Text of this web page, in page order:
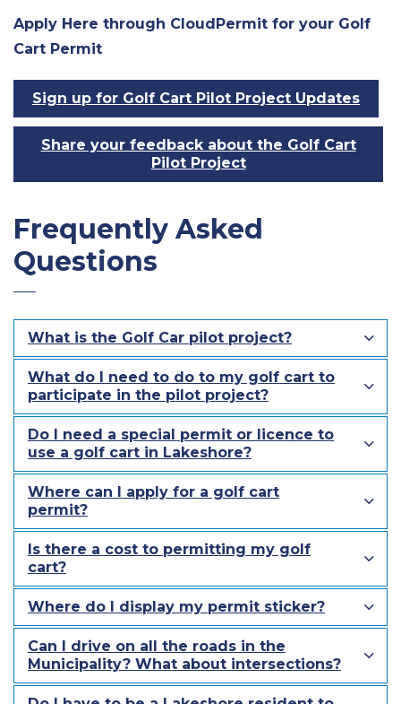
Apply Here through CloudPermit for your Golf
Cart Permit
Sign up for Golf Cart Pilot Project Updates
Share your feedback about the Golf Cart
Pilot Project
Frequently Asked
Questions
What is the Golf Car pilot project?
What do I need to do to my golf cart to
participate in the pilot project?
Do I need a special permit or licence to
use a golf cart in Lakeshore?
Where can I apply for a golf cart
permit?
Is there a cost to permitting my golf
cart?
Where do I display my permit sticker?
Can I drive on all the roads in the
Municipality? What about intersections?